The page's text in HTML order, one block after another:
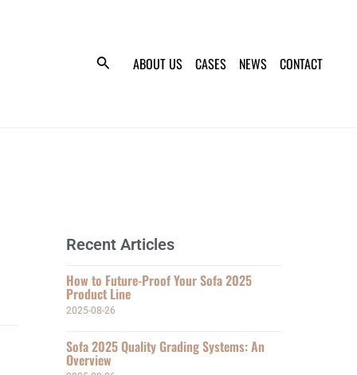
ABOUT US CASES NEWS CONTACT
Recent Articles
How to Future-Proof Your Sofa 2025
Product Line
2025-08-26
Sofa 2025 Quality Grading Systems: An
Overview